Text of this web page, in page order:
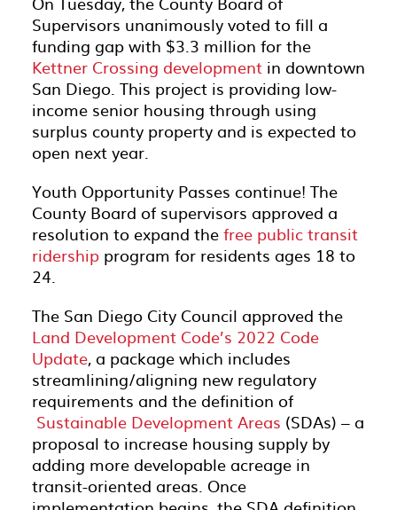
Supervisors unanimously voted to fill a
funding gap with $3.3 million for the
Kettner Crossing development in downtown
San Diego. This project is providing low-
income senior housing through using
surplus county property and is expected to
open next year.
Youth Opportunity Passes continue! The
County Board of supervisors approved a
resolution to expand thefree public transit
ridership program for residents ages 18 to
24.
The San Diego City Council approved the
Land Development Code’s 2022 Code
Update, a package which includes
streamlining/aligning new regulatory
requirements and the definition of
Sustainable Development Areas (SDAs) – a
proposal to increase housing supply by
adding more developable acreage in
transit-oriented areas. Once